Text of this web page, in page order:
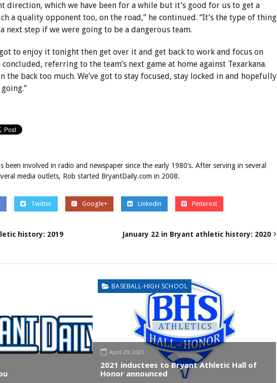
direction, which we have been for a while but it’s good for us to get a
a quality opponent too, on the road,” he continued. “It’s the type of thing
next step if we were going to be a dangerous team.
got to enjoy it tonight then get over it and get back to work and focus on
concluded, referring to the team’s next game at home against Texarkana.
the back too much. We’ve got to stay focused, stay locked in and hopefully
been involved in radio and newspaper since the early 1980’s. After serving in several
media outlets, Rob started BryantDaily.com in 2008.
Twitter Google+ Linkedin Pinterest
history: 2019 January 22 in Bryant athletic history: 2020
BASEBALL-HIGH SCHOOL
April 29, 2021
2021 inductees to Bryant Athletic Hall of
Honor announced